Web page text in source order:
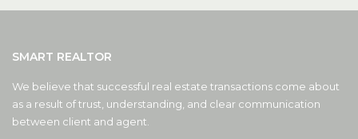
SMART REALTOR
We believe that successful real estate transactions come about
as a result of trust, understanding, and clear communication
between client and agent.